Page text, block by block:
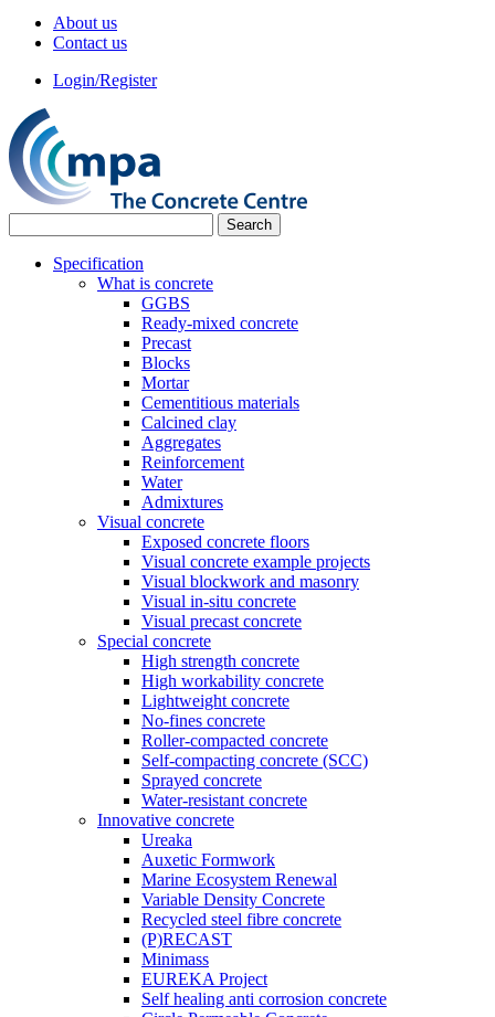
About us
Contact us
Login/Register
Specification
What is concrete
GGBS
Ready-mixed concrete
Precast
Blocks
Mortar
Cementitious materials
Calcined clay
Aggregates
Reinforcement
Water
Admixtures
Visual concrete
Exposed concrete floors
Visual concrete example projects
Visual blockwork and masonry
Visual in-situ concrete
Visual precast concrete
Special concrete
High strength concrete
High workability concrete
Lightweight concrete
No-fines concrete
Roller-compacted concrete
Self-compacting concrete (SCC)
Sprayed concrete
Water-resistant concrete
Innovative concrete
Ureaka
Auxetic Formwork
Marine Ecosystem Renewal
Variable Density Concrete
Recycled steel fibre concrete
(P)RECAST
Minimass
EUREKA Project
Self healing anti corrosion concrete